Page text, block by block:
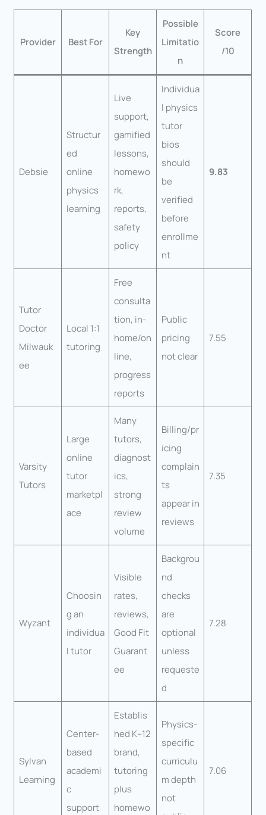
Provider Best For
Key
Strength
Possible
Limitatio
n
Score
/10
Debsie
Structur
ed
online
physics
learning
Live
support,
gamified
lessons,
homewo
rk,
reports,
safety
policy
Individua
l physics
tutor
bios
should
be
verified
before
enrollme
nt
9.83
Tutor
Doctor
Milwauk
ee
Local 1:1
tutoring
Free
consulta
tion, in-
home/on
line,
progress
reports
Public
pricing
not clear
7.55
Varsity
Tutors
Large
online
tutor
marketpl
ace
Many
tutors,
diagnost
ics,
strong
review
volume
Billing/pr
icing
complain
ts
appear in
reviews
7.35
Wyzant
Choosin
g an
individua
l tutor
Visible
rates,
reviews,
Good Fit
Guarant
ee
Backgrou
nd
checks
are
optional
unless
requeste
d
7.28
Sylvan
Learning
Center-
based
academi
c
support
Establis
hed K–12
brand,
tutoring
plus
homewo
Physics-
specific
curriculu
m depth
not
7.06